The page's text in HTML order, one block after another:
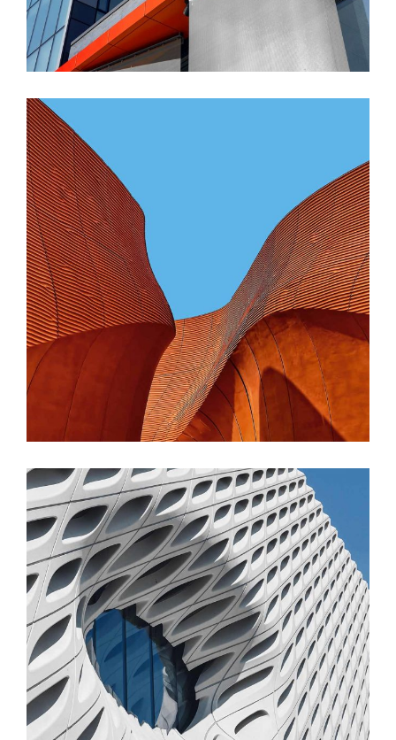
CONTEMPORARY INDUSTRIAL
Shapes Of Jeju
FORM
Parametric Design